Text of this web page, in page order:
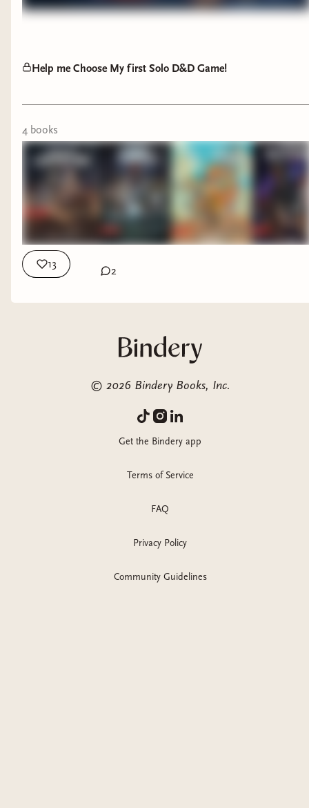
Help me Choose My first Solo D&D Game!
4 books
13
2
© 2026 Bindery Books, Inc.
Get the Bindery app
Terms of Service
FAQ
Privacy Policy
Community Guidelines